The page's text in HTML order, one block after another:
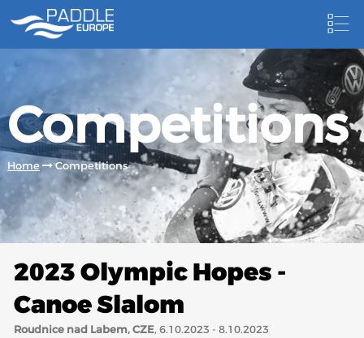
NEWS
NEWSLETTER
COMPETITIONS
HOSTING PADDLE EUROPE EVENTS
DOCUMENTS
DOCUMENTS
CANOEING TECHNICAL BOOKS
Competitions
Home Competitions
2023 Olympic Hopes -
Canoe Slalom
Roudnice nad Labem, CZE, 6.10.2023 - 8.10.2023